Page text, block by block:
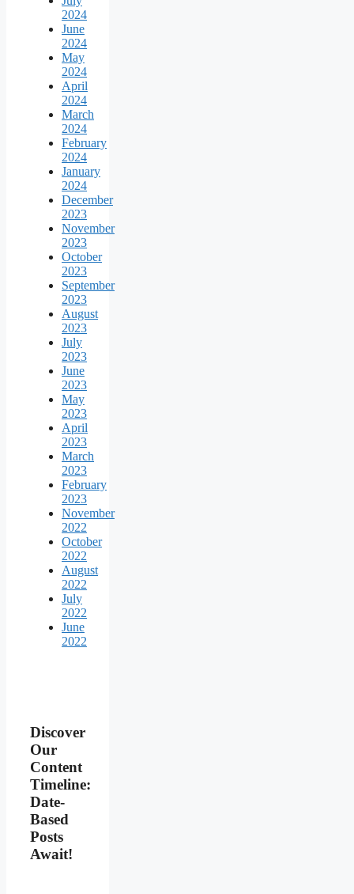
2024
June
2024
May
2024
April
2024
March
2024
February
2024
January
2024
December
2023
November
2023
October
2023
September
2023
August
2023
July
2023
June
2023
May
2023
April
2023
March
2023
February
2023
November
2022
October
2022
August
2022
July
2022
June
2022
Discover
Our
Content
Timeline:
Date-
Based
Posts
Await!